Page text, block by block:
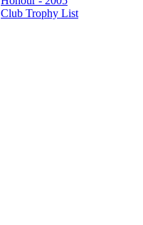
Club Trophy List